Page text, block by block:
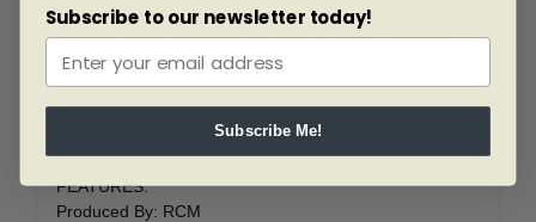
created in 1873). On February 1, 1920, Canada’s newly
merged police force was named the Royal Canadian
Mounted Police.
FEATURES:
Produced By: RCM
Subscribe to our newsletter today!
Subscribe Me!